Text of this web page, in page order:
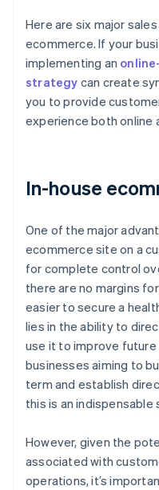
Here are six major
ecommerce. If your
implementing an
strategy can create
you to provide
experience both online
In-house
One of the major
ecommerce site on a
for complete control
there are no margins
easier to secure a
lies in the ability to
use it to improve future
businesses aiming to
term and establish
this is an indispensable
However, given the
associated with
operations, it’s